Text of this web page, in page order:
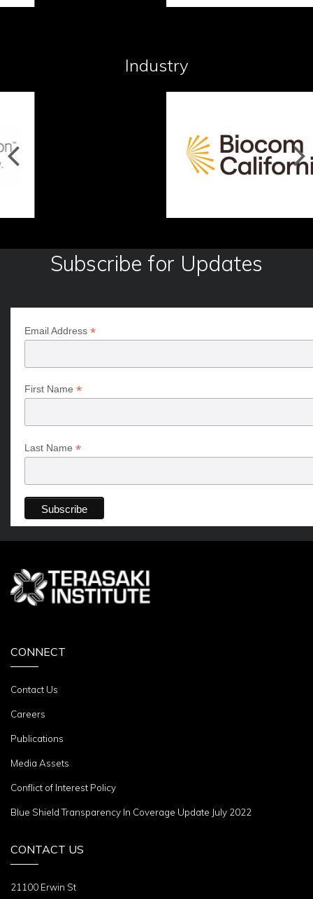
Industry
Subscribe for Updates
Email Address *
First Name *
Last Name *
CONNECT
Contact Us
Careers
Publications
Media Assets
Conflict of Interest Policy
Blue Shield Transparency In Coverage Update July 2022
CONTACT US
21100 Erwin St